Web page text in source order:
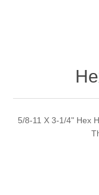
5/8-11 X 3-1/4" Hex